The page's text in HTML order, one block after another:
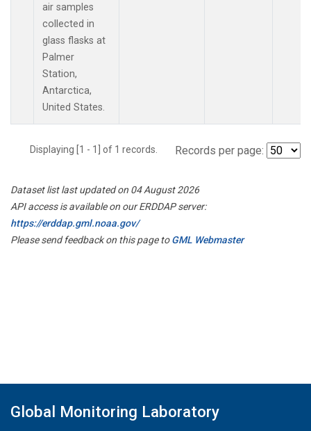
air samples
collected in
glass flasks at
Palmer
Station,
Antarctica,
United States.
Displaying [1 - 1] of 1 records. Records per page:
Dataset list last updated on 04 August 2026
API access is available on our ERDDAP server:
https://erddap.gml.noaa.gov/
Please send feedback on this page toGML Webmaster
Global Monitoring Laboratory